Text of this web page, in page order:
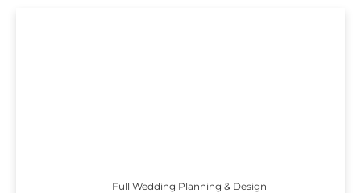
Full Wedding Planning & Design